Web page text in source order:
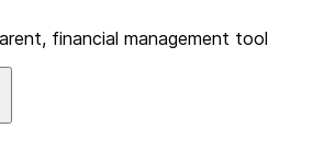
financial management tool